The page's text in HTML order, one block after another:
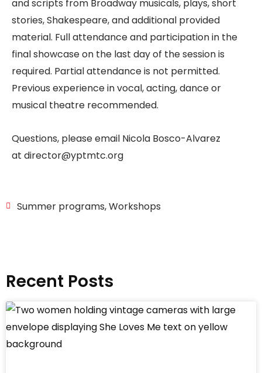
and scripts from Broadway musicals, plays, short
stories, Shakespeare, and additional provided
material. Full attendance and participation in the
final showcase on the last day of the session is
required. Partial attendance is not permitted.
Previous experience in vocal, acting, dance or
musical theatre recommended.
Questions, please email Nicola Bosco-Alvarez
at director@yptmtc.org
Summer programs,Workshops
Recent Posts